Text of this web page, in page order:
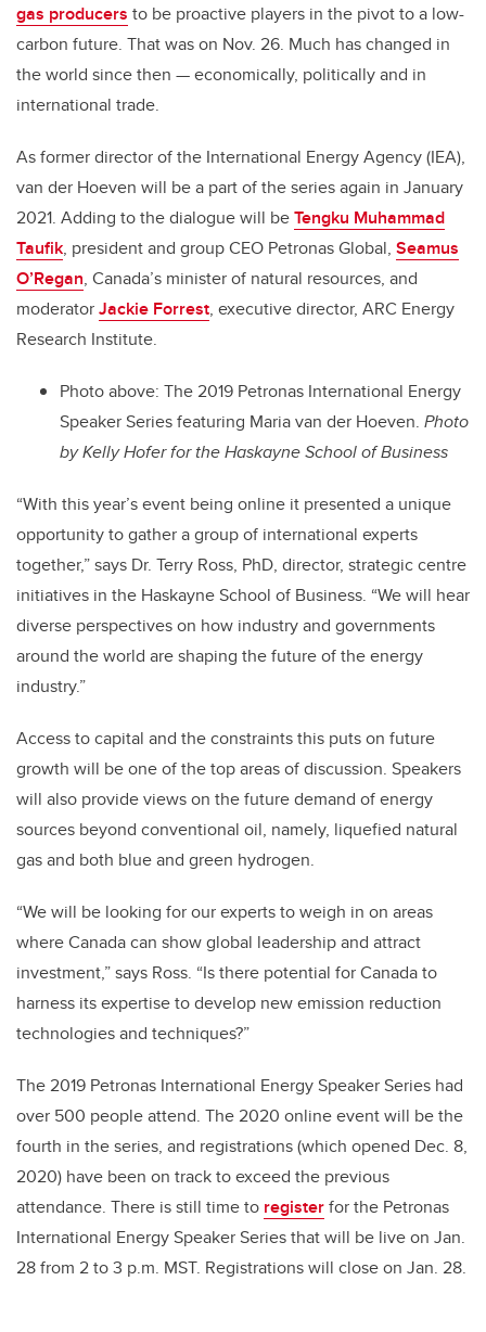
gas producers to be proactive players in the pivot to a low-
carbon future. That was on Nov. 26. Much has changed in
the world since then — economically, politically and in
international trade.
As former director of the International Energy Agency (IEA),
van der Hoeven will be a part of the series again in January
2021. Adding to the dialogue will beTengku Muhammad
Taufik, president and group CEO Petronas Global, Seamus
O’Regan, Canada’s minister of natural resources, and
moderatorJackie Forrest, executive director, ARC Energy
Research Institute.
Photo above: The 2019 Petronas International Energy
Speaker Series featuring Maria van der Hoeven. Photo
byKelly Hofer for the Haskayne School of Business
“With this year’s event being online it presented a unique
opportunity to gather a group of international experts
together,” says Dr. Terry Ross, PhD, director, strategic centre
initiatives in the Haskayne School of Business. “We will hear
diverse perspectives on how industry and governments
around the world are shaping the future of the energy
industry.”
Access to capital and the constraints this puts on future
growth will be one of the top areas of discussion. Speakers
will also provide views on the future demand of energy
sources beyond conventional oil, namely, liquefied natural
gas and both blue and green hydrogen.
“We will be looking for our experts to weigh in on areas
where Canada can show global leadership and attract
investment,” says Ross. “Is there potential for Canada to
harness its expertise to develop new emission reduction
technologies and techniques?”
The 2019 Petronas International Energy Speaker Series had
over 500 people attend. The 2020 online event will be the
fourth in the series, and registrations (which opened Dec. 8,
2020) have been on track to exceed the previous
attendance. There is still time to registerfor the Petronas
International Energy Speaker Series that will be live on Jan.
28 from 2 to 3 p.m. MST. Registrations will close on Jan. 28.